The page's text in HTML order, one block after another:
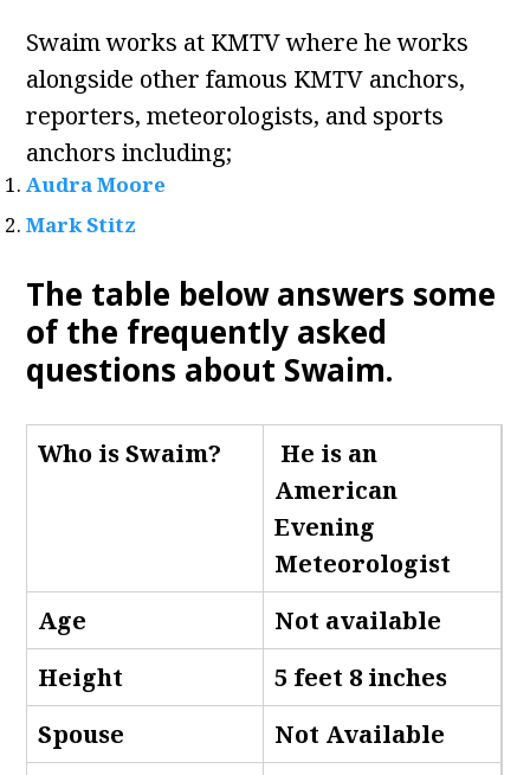
Swaim works at KMTV where he works
alongside other famous KMTV anchors,
reporters, meteorologists, and sports
anchors including;
Audra Moore
Mark Stitz
The table below answers some
of the frequently asked
questions about Swaim.
Who is Swaim?
He is an
American
Evening
Meteorologist
Age
Not available
Height
5 feet 8 inches
Spouse
Not Available